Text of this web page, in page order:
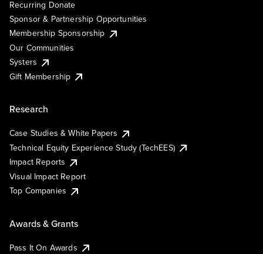
Recurring Donate
Sponsor & Partnership Opportunities
Membership Sponsorship
Our Communities
Systers
Gift Membership
Research
Case Studies & White Papers
Technical Equity Experience Study (TechEES)
Impact Reports
Visual Impact Report
Top Companies
Awards & Grants
Pass It On Awards